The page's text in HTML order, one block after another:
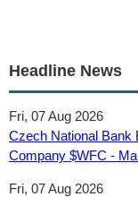
Headline News
Fri, 07 Aug 2026
Czech National Bank
Company $WFC -
Fri, 07 Aug 2026